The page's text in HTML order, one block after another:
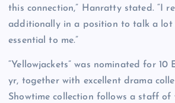
this connection,” Hanratty stated. “I
additionally in a position to talk a lot
essential to me.”
“Yellowjackets” was nominated for 10
yr, together with excellent drama
Showtime collection follows a staff